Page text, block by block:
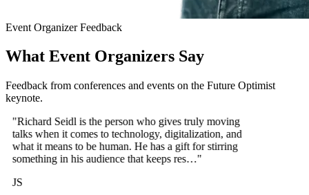
Event Organizer Feedback
What Event Organizers Say
Feedback from conferences and events on the Future Optimist
keynote.
"Richard Seidl is the person who gives truly moving
talks when it comes to technology, digitalization, and
what it means to be human. He has a gift for stirring
something in his audience that keeps res…"
JS